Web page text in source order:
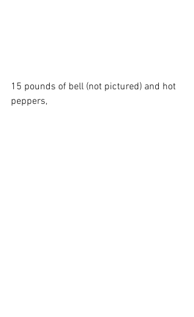
15 pounds of bell (not pictured) and hot
peppers,